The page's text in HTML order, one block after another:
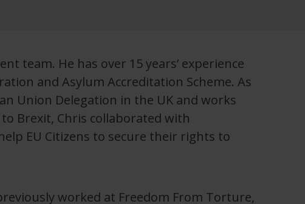
team. He has over 15 years’ experience
and Asylum Accreditation Scheme. As
Union Delegation in the UK and works
Brexit, Chris collaborated with
EU Citizens to secure their rights to
worked at Freedom From Torture,